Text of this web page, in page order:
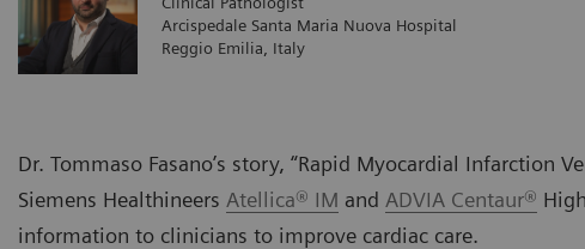
Arcispedale Santa Maria Nuova Hospital
Reggio Emilia, Italy
Dr. Tommaso Fasano’s story, “Rapid Myocardial Infarction
Siemens Healthineers Atellica® IM and ADVIA Centaur®
information to clinicians to improve cardiac care.